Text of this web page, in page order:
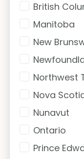
British
Manitoba
New
Northwest
Nova
Nunavut
Ontario
Prince